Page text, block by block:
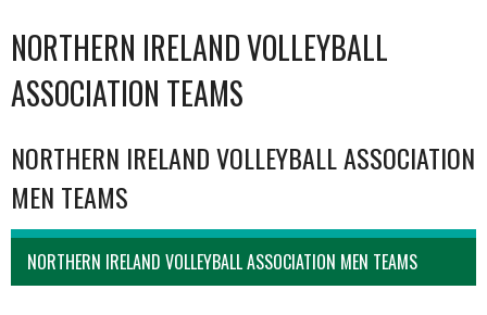
NORTHERN IRELAND VOLLEYBALL
ASSOCIATION TEAMS
NORTHERN IRELAND VOLLEYBALL ASSOCIATION
MEN TEAMS
NORTHERN IRELAND VOLLEYBALL ASSOCIATION MEN TEAMS